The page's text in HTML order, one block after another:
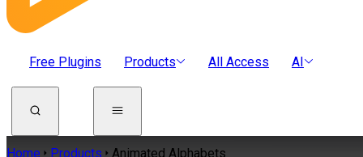
Free Plugins Products All Access AI
Home Products Animated Alphabets